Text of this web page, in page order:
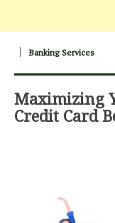
Banking Services
Maximizing
Credit Card